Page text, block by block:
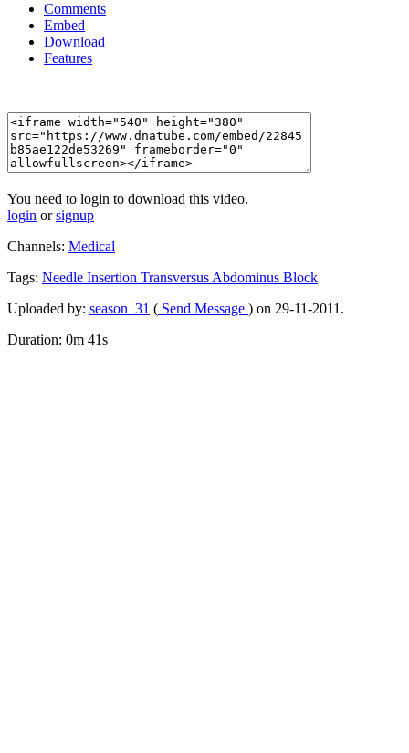
Comments
Embed
Download
Features
You need to login to download this video.
login orsignup
Channels: Medical
Tags: Needle Insertion Transversus Abdominus Block
Uploaded by: season_31 ( Send Message ) on 29-11-2011.
Duration: 0m 41s